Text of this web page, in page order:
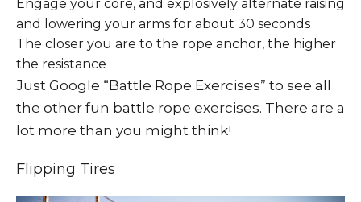
Engage your core, and explosively alternate raising
and lowering your arms for about 30 seconds
The closer you are to the rope anchor, the higher
the resistance
Just Google “Battle Rope Exercises” to see all
the other fun battle rope exercises. There are a
lot more than you might think!
Flipping Tires